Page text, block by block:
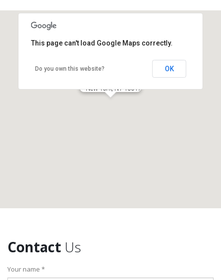
New York, NY 10017
This page can't load Google Maps correctly.
Do you own this website? OK
Contact Us
Your name *